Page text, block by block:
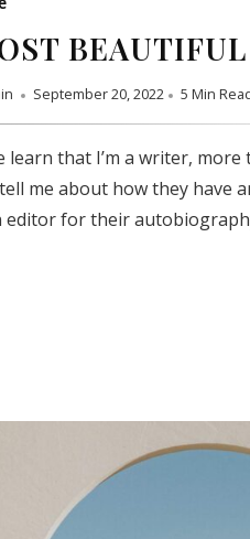
September 20, 2022 5 Min
learn that I’m a writer,
me about how they have
editor for their